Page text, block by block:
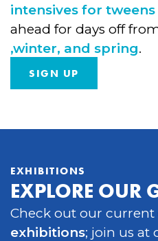
intensives for
ahead for days off
,winter, and spring.
SIGN UP
EXHIBITIONS
EXPLORE OUR
Check out our
exhibitions; join us at